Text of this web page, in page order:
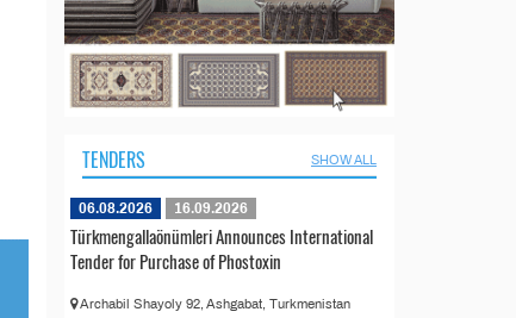
TENDERS SHOW ALL
06.08.2026 16.09.2026
Türkmengallaönümleri Announces International
Tender for Purchase of Phostoxin
Archabil Shayoly 92, Ashgabat, Turkmenistan